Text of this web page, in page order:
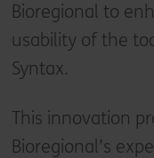
Bioregional to
usability of the
Syntax.
This innovation
Bioregional’s